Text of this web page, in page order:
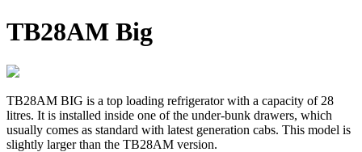
TB28AM Big
TB28AM BIG is a top loading refrigerator with a capacity of 28
litres. It is installed inside one of the under-bunk drawers, which
usually comes as standard with latest generation cabs. This model is
slightly larger than the TB28AM version.